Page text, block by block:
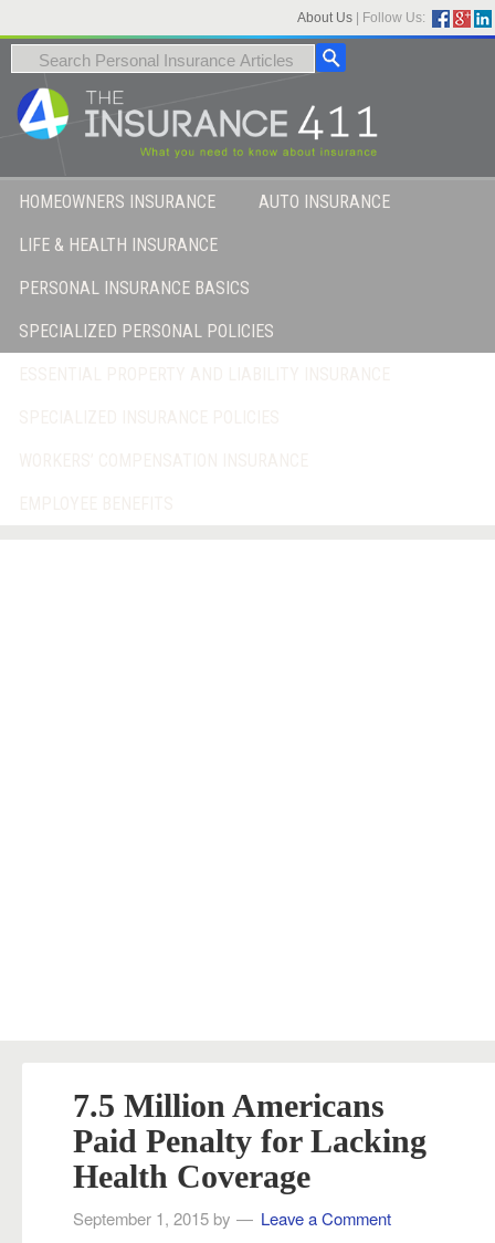
About Us Follow Us:
HOMEOWNERS INSURANCE AUTO INSURANCE
LIFE & HEALTH INSURANCE
PERSONAL INSURANCE BASICS
SPECIALIZED PERSONAL POLICIES
7.5 Million Americans
Paid Penalty for Lacking
Health Coverage
September 1, 2015 by Leave a Comment